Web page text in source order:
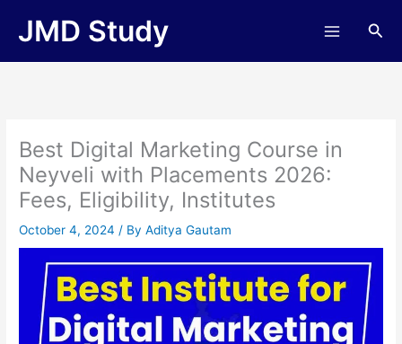
JMD Study
Best Digital Marketing Course in
Neyveli with Placements 2026:
Fees, Eligibility, Institutes
October 4, 2024/ ByAditya Gautam